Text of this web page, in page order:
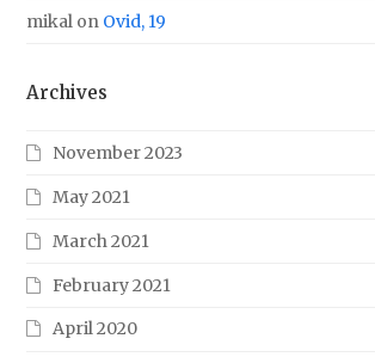
mikal on Ovid, 19
Archives
November 2023
May 2021
March 2021
February 2021
April 2020